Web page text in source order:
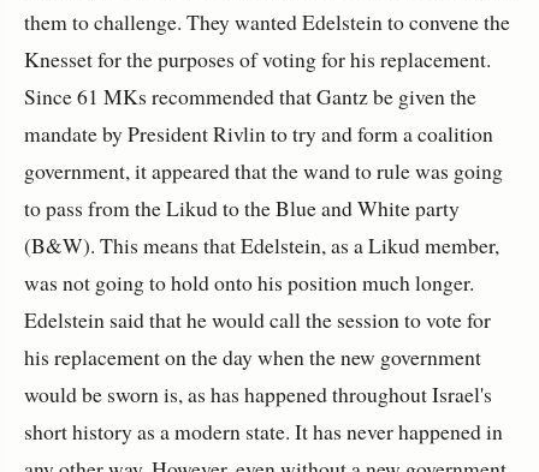
them to challenge. They wanted Edelstein to convene the
Knesset for the purposes of voting for his replacement.
Since 61 MKs recommended that Gantz be given the
mandate by President Rivlin to try and form a coalition
government, it appeared that the wand to rule was going
to pass from the Likud to the Blue and White party
(B&W). This means that Edelstein, as a Likud member,
was not going to hold onto his position much longer.
Edelstein said that he would call the session to vote for
his replacement on the day when the new government
would be sworn is, as has happened throughout Israel's
short history as a modern state. It has never happened in